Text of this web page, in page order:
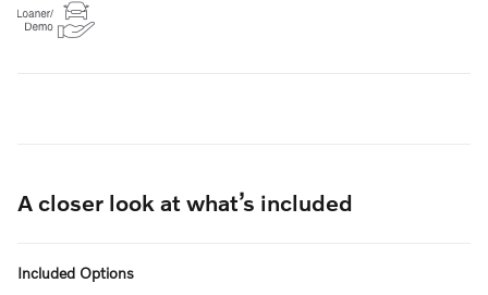
A closer look at what’s included
Included Options